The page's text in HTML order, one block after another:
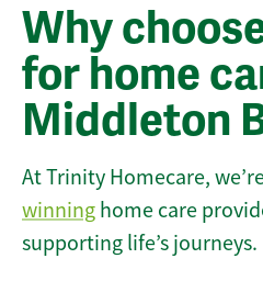
Why
for home
Middleton
At Trinity Homecare,
winning home care
supporting life’s journeys.